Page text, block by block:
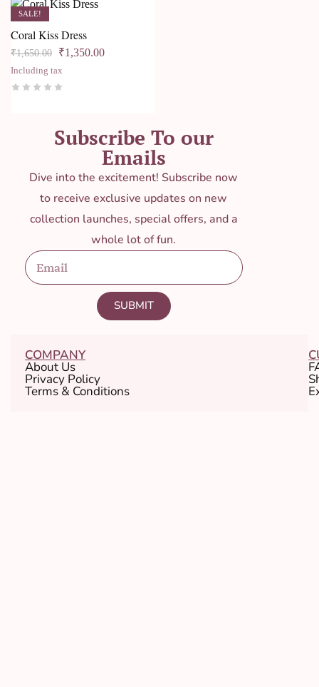
SALE!
Coral Kiss Dress
₹1,650.00 ₹1,350.00
Including tax
Subscribe To our
Emails
Dive into the excitement! Subscribe now
to receive exclusive updates on new
collection launches, special offers, and a
whole lot of fun.
SUBMIT
COMPANY
About Us
Privacy Policy
Terms & Conditions